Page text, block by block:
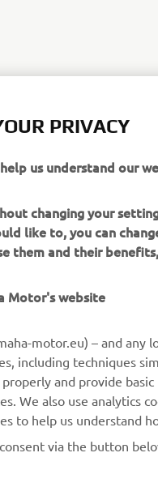
FOR
eBike systems
Authorities
PRIVACY
us understand our
changing your
like to, you can
them and their
Motor's website
motor.eu) – and any
including techniques
and provide
We also use analytics
to help us understand
via the button